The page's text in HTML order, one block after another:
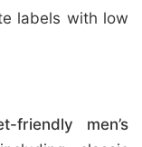
labels with low
friendly men’s